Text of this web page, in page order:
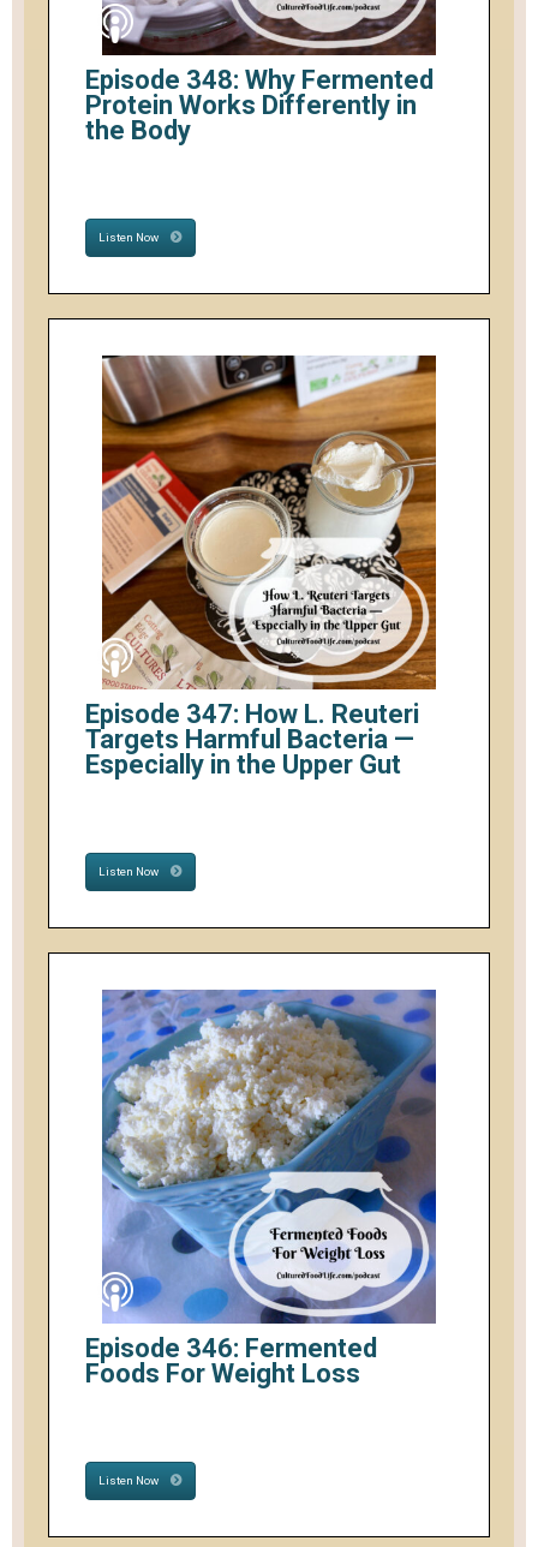
Episode 348: Why Fermented
Protein Works Differently in
the Body
Listen Now
Episode 347: How L. Reuteri
Targets Harmful Bacteria —
Especially in the Upper Gut
Listen Now
Episode 346: Fermented
Foods For Weight Loss
Listen Now